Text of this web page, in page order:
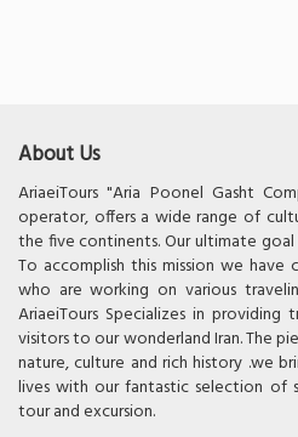
About Us
AriaeiTours "Aria Poonel Gasht
operator, offers a wide range of
the five continents. Our ultimate
To accomplish this mission we
who are working on various
AriaeiTours Specializes in
visitors to our wonderland Iran. The
nature, culture and rich history .we
lives with our fantastic selection of
tour and excursion.